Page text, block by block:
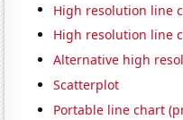
High resolution line
High resolution line
Alternative high
Scatterplot
Portable line chart